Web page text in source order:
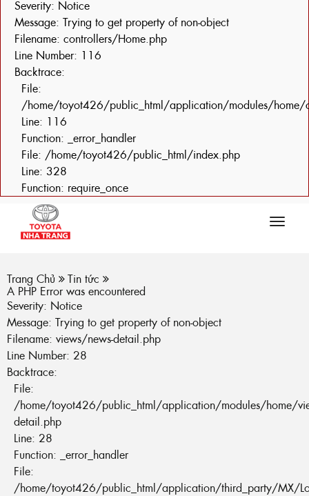
Severity: Notice
Message: Trying to get property of non-object
Filename: controllers/Home.php
Line Number: 116
Backtrace:
File:
/home/toyot426/public_html/application/modules/home/
Line: 116
Function: _error_handler
File: /home/toyot426/public_html/index.php
Line: 328
Function: require_once
Trang Chủ
Tin tức
A PHP Error was encountered
Severity: Notice
Message: Trying to get property of non-object
Filename: views/news-detail.php
Line Number: 28
Backtrace:
File:
/home/toyot426/public_html/application/modules/home/
detail.php
Line: 28
Function: _error_handler
File:
/home/toyot426/public_html/application/third_party/MX/